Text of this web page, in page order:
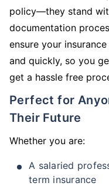
policy—they stand
documentation
ensure your
and quickly, so you
get a hassle free
Perfect for Anyone Looking to Secure
Their Future
Whether you are:
A salaried
term insurance